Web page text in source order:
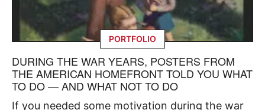
PORTFOLIO
DURING THE WAR YEARS, POSTERS FROM
THE AMERICAN HOMEFRONT TOLD YOU WHAT
TO DO — AND WHAT NOT TO DO
If you needed some motivation during the war